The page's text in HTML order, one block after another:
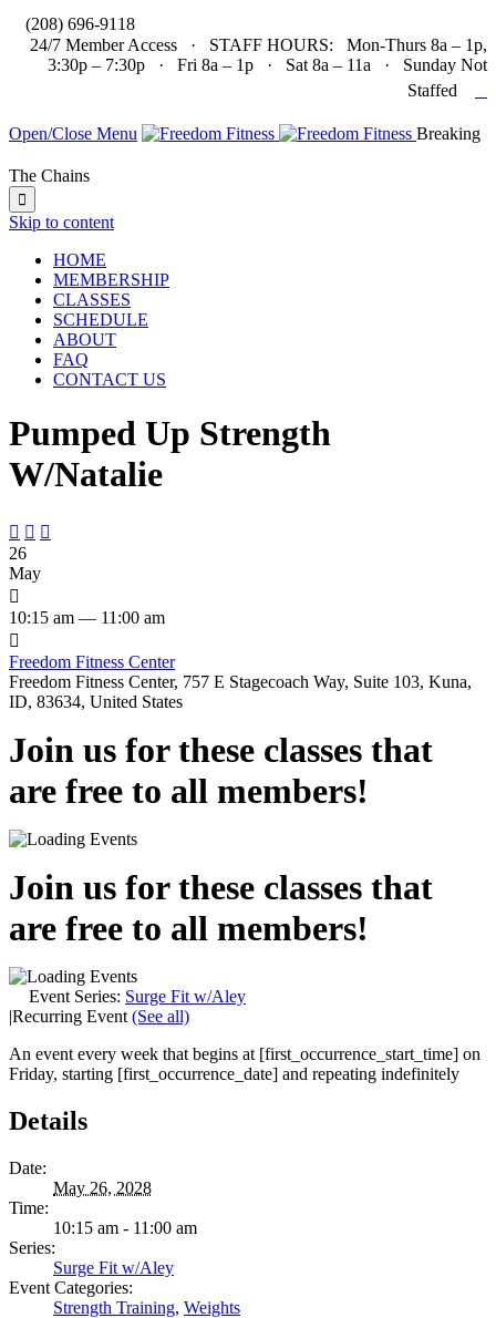
(208) 696-9118
24/7 Member Access · STAFF HOURS: Mon-Thurs 8a – 1p,
3:30p – 7:30p · Fri 8a – 1p · Sat 8a – 11a · Sunday Not
Staffed
Open/Close Menu Breaking
The Chains

Skip to content
HOME
MEMBERSHIP
CLASSES
SCHEDULE
ABOUT
FAQ
CONTACT US
Pumped Up Strength
W/Natalie
  
26
May

10:15 am — 11:00 am

Freedom Fitness Center
Freedom Fitness Center, 757 E Stagecoach Way, Suite 103, Kuna,
ID, 83634, United States
Join us for these classes that
are free to all members!
Join us for these classes that
are free to all members!
Event Series: Surge Fit w/Aley
|Recurring Event (See all)
An event every week that begins at [first_occurrence_start_time] on
Friday, starting [first_occurrence_date] and repeating indefinitely
Details
Date:
May 26, 2028
Time:
10:15 am - 11:00 am
Series:
Surge Fit w/Aley
Event Categories:
Strength Training, Weights